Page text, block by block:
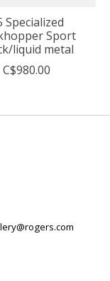
Specialized
Sport
liquid metal
C$980.00